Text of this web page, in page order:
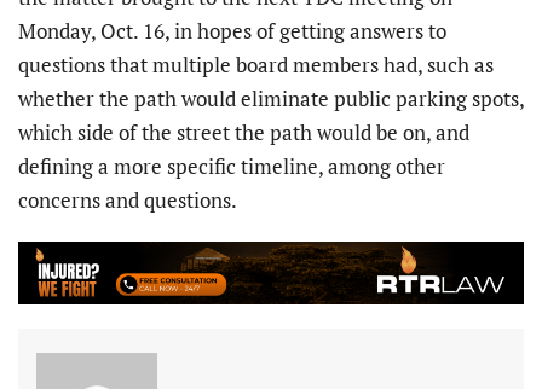
Monday, Oct. 16, in hopes of getting answers to
questions that multiple board members had, such as
whether the path would eliminate public parking spots,
which side of the street the path would be on, and
defining a more specific timeline, among other
concerns and questions.